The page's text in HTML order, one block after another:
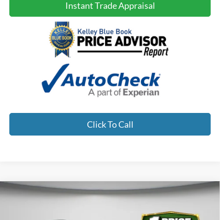
Instant Trade Appraisal
Click To Call
2023Hyundai Santa
$3,098 $25,900
NO HAGGLE PRICE:
Compare Vehicle